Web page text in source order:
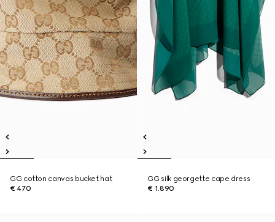
GG cotton canvas bucket hat
€ 470
GG silk georgette cape dress
€ 1.890